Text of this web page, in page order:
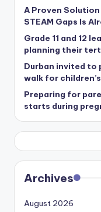
A Proven
STEAM Gaps Is
Grade 11 and 12
planning their
Durban invited to
walk for
Preparing for
starts during
Archives
August 2026